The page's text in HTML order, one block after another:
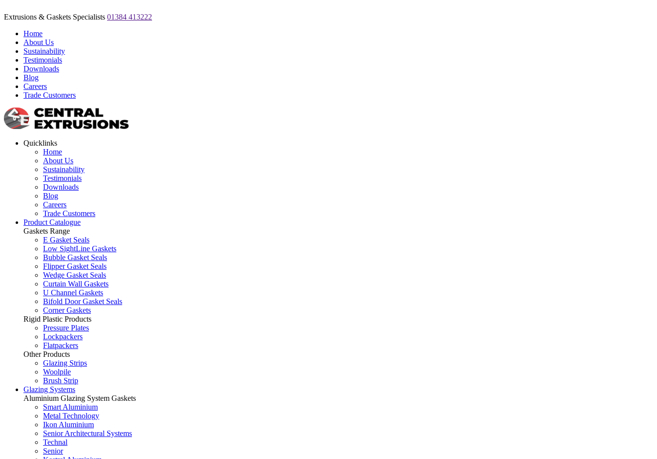
Extrusions & Gaskets Specialists 01384 413222
Home
About Us
Sustainability
Testimonials
Downloads
Blog
Careers
Trade Customers
Quicklinks
Home
About Us
Sustainability
Testimonials
Downloads
Blog
Careers
Trade Customers
Product Catalogue
Gaskets Range
E Gasket Seals
Low SightLine Gaskets
Bubble Gasket Seals
Flipper Gasket Seals
Wedge Gasket Seals
Curtain Wall Gaskets
U Channel Gaskets
Bifold Door Gasket Seals
Corner Gaskets
Rigid Plastic Products
Pressure Plates
Lockpackers
Flatpackers
Other Products
Glazing Strips
Woolpile
Brush Strip
Glazing Systems
Aluminium Glazing System Gaskets
Smart Aluminium
Metal Technology
Ikon Aluminium
Senior Architectural Systems
Technal
Senior